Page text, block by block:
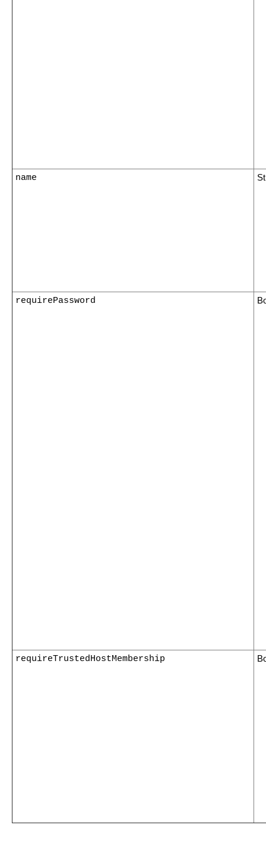
name
requirePassword
requireTrustedHostMembership